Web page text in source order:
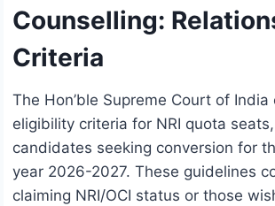
Counselling:
Criteria
The Hon’ble Supreme Court of
eligibility criteria for NRI quota
candidates seeking conversion for
year 2026-2027. These guidelines
claiming NRI/OCI status or those